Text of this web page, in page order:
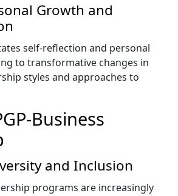
Growth and
self-reflection and personal
to transformative changes in
styles and approaches to
Business
and Inclusion
programs are increasingly